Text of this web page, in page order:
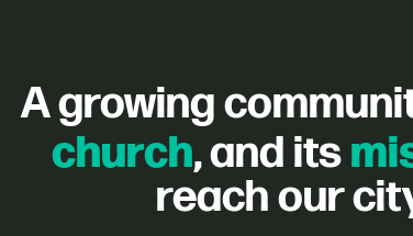
A growing
church, and its
reach our